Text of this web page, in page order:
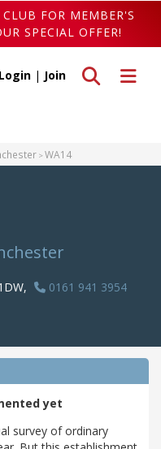
FOR MEMBER'S
SPECIAL OFFER!
Toggle
Toggle search
Login | Join
WA14
0161 941 3954
yet
survey of ordinary